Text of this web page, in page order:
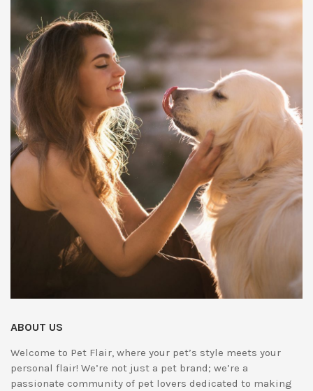
ABOUT US
Welcome to Pet Flair, where your pet’s style meets your
personal flair! We’re not just a pet brand; we’re a
passionate community of pet lovers dedicated to making